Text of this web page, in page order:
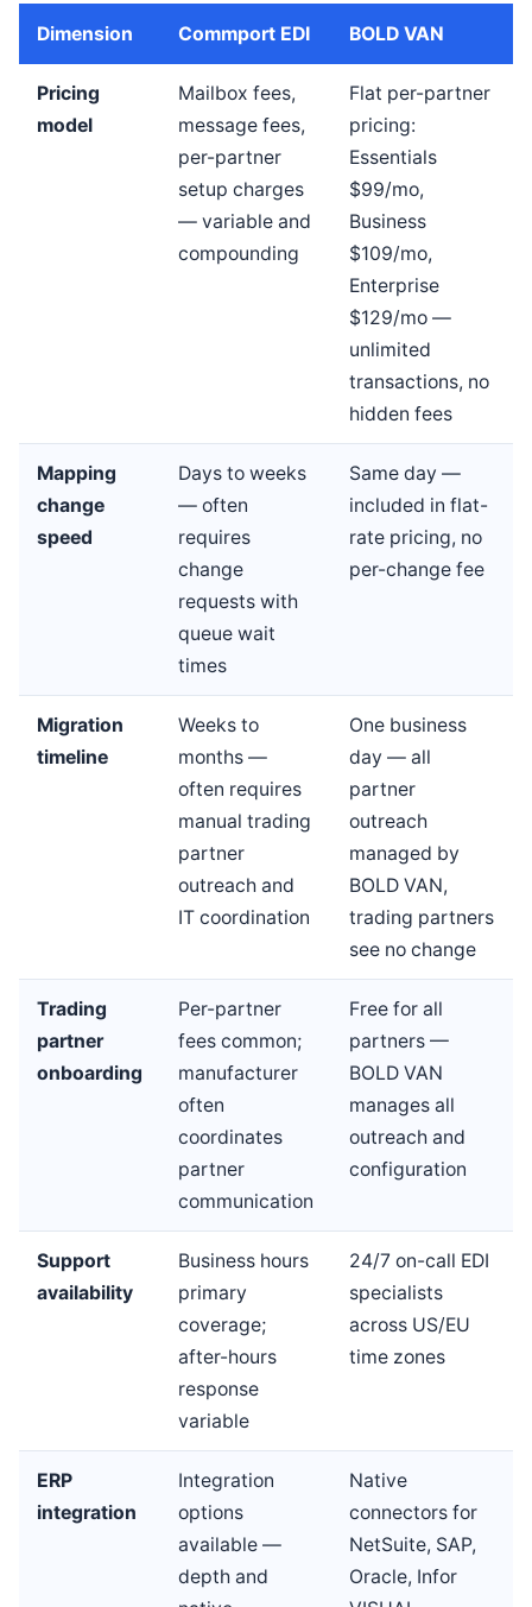
Dimension Commport EDI BOLD VAN
Pricing
model
Mailbox fees,
message fees,
per-partner
setup charges
— variable and
compounding
Flat per-partner
pricing:
Essentials
$99/mo,
Business
$109/mo,
Enterprise
$129/mo —
unlimited
transactions, no
hidden fees
Mapping
change
speed
Days to weeks
— often
requires
change
requests with
queue wait
times
Same day —
included in flat-
rate pricing, no
per-change fee
Migration
timeline
Weeks to
months —
often requires
manual trading
partner
outreach and
IT coordination
One business
day — all
partner
outreach
managed by
BOLD VAN,
trading partners
see no change
Trading
partner
onboarding
Per-partner
fees common;
manufacturer
often
coordinates
partner
communication
Free for all
partners —
BOLD VAN
manages all
outreach and
configuration
Support
availability
Business hours
primary
coverage;
after-hours
response
variable
24/7 on-call EDI
specialists
across US/EU
time zones
ERP
integration
Integration
options
available —
depth and
Native
connectors for
NetSuite, SAP,
Oracle, Infor